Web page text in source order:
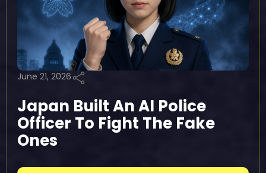
June 21, 2026
Japan Built An AI Police
Officer To Fight The Fake
Ones